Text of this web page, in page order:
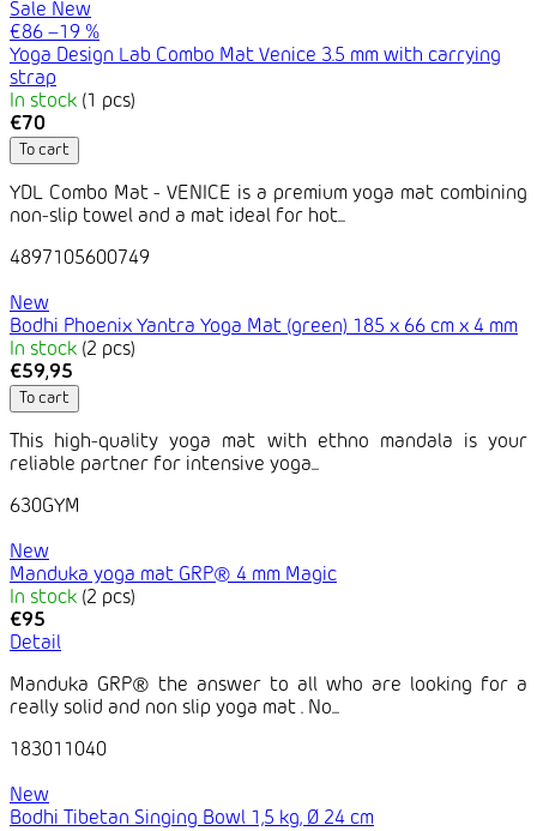
Sale New
€86 –19 %
Yoga Design Lab Combo Mat Venice 3.5 mm with carrying
strap
In stock (1 pcs)
€70
To cart
YDL Combo Mat - VENICE is a premium yoga mat combining
non-slip towel and a mat ideal for hot...
4897105600749
New
Bodhi Phoenix Yantra Yoga Mat (green) 185 x 66 cm x 4 mm
In stock (2 pcs)
€59,95
To cart
This high-quality yoga mat with ethno mandala is your
reliable partner for intensive yoga...
630GYM
New
Manduka yoga mat GRP® 4 mm Magic
In stock (2 pcs)
€95
Detail
Manduka GRP® the answer to all who are looking for a
really solid and non slip yoga mat . No...
183011040
New
Bodhi Tibetan Singing Bowl 1,5 kg, Ø 24 cm